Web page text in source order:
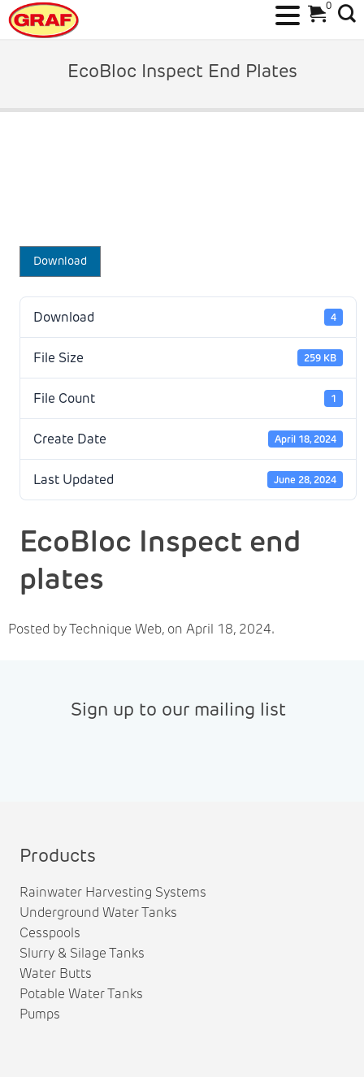
EcoBloc Inspect End Plates
Download
Download 4
File Size 259 KB
File Count 1
Create Date April 18, 2024
Last Updated June 28, 2024
EcoBloc Inspect end
plates
Posted by Technique Web, on April 18, 2024.
Sign up to our mailing list
Products
Rainwater Harvesting Systems
Underground Water Tanks
Cesspools
Slurry & Silage Tanks
Water Butts
Potable Water Tanks
Pumps
0